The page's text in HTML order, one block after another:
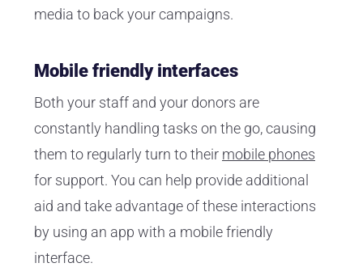
media to back your campaigns.
Mobile friendly interfaces
Both your staff and your donors are
constantly handling tasks on the go, causing
them to regularly turn to their mobile phones
for support. You can help provide additional
aid and take advantage of these interactions
by using an app with a mobile friendly
interface.